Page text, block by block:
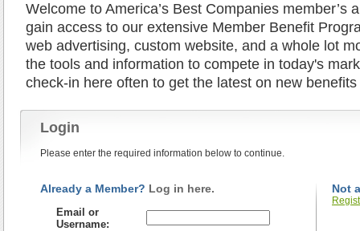
Welcome to America’s Best Companies member’s
gain access to our extensive Member Benefit
web advertising, custom website, and a whole lot
the tools and information to compete in today's
check-in here often to get the latest on new
Login
Please enter the required information below to continue.
Already a Member? Log in here. Not
Email or
Username: